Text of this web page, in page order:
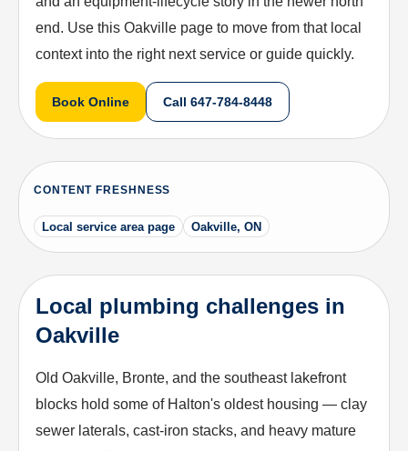
end. Use this Oakville page to move from that local
context into the right next service or guide quickly.
Book Online Call 647-784-8448
CONTENT FRESHNESS
Local service area page Oakville, ON
Local plumbing challenges in
Oakville
Old Oakville, Bronte, and the southeast lakefront
blocks hold some of Halton's oldest housing — clay
sewer laterals, cast-iron stacks, and heavy mature